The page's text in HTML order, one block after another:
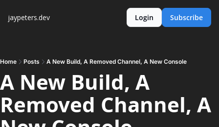
jaypeters.dev Login Subscribe
Home Posts A New Build, A Removed Channel, A New Console
A New Build, A
Removed Channel, A